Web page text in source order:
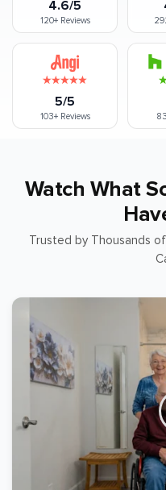
4.6/5
120+Reviews
5/5
103+Reviews
Watch What
Trusted by Thousands